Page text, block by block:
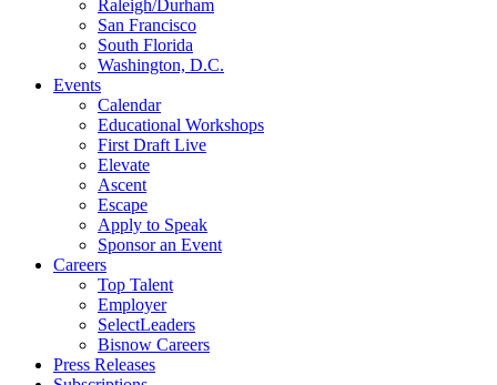
Raleigh/Durham
San Francisco
South Florida
Washington, D.C.
Events
Calendar
Educational Workshops
First Draft Live
Elevate
Ascent
Escape
Apply to Speak
Sponsor an Event
Careers
Top Talent
Employer
SelectLeaders
Bisnow Careers
Press Releases